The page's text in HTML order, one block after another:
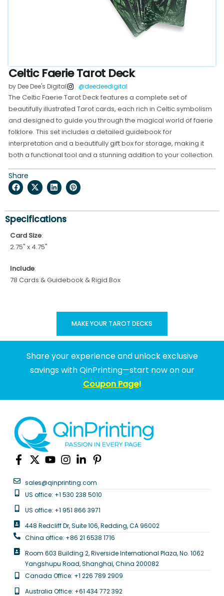
Celtic Faerie Tarot Deck
by Dee Dee's Digital @deedeedigital
The Celtic Faerie Tarot Deck features a complete set of
beautifully illustrated Tarot cards, each rich in Celtic symbolism
and designed to guide you through the magical world of faerie
folklore. This set includes a detailed guidebook for
interpretation and a beautifully gift box for storage, making it
both a functional tool and a stunning addition to your collection.
Share
Specifications
Card Size:
2.75" x 4.75"
Include:
78 Cards & Guidebook & Rigid Box
MAKE YOUR TAROT DECKS
Share your experience and unlock exclusive
savings with QinPrinting—start now on our
Coupon Page!
sales@qinprinting.com
US office: +1 530 238 5010
US office: +1 951 866 3971
448 Redcliff Dr, Suite 106, Redding, CA 96002
China office: +86 21 6538 1716
Room 603 Building 2, Riverside International Plaza, No. 1062
Yangshupu Road, Shanghai, China 200082
Canada Office: +1 226 789 2909
Australia Office: +61 434 772 392